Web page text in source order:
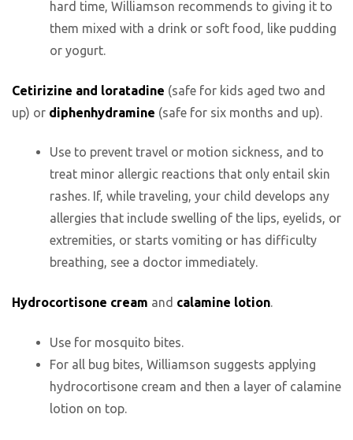
hard time, Williamson recommends to giving it to
them mixed with a drink or soft food, like pudding
or yogurt.
Cetirizine and loratadine (safe for kids aged two and
up) or diphenhydramine (safe for six months and up).
Use to prevent travel or motion sickness, and to
treat minor allergic reactions that only entail skin
rashes. If, while traveling, your child develops any
allergies that include swelling of the lips, eyelids, or
extremities, or starts vomiting or has difficulty
breathing, see a doctor immediately.
Hydrocortisone cream and calamine lotion.
Use for mosquito bites.
For all bug bites, Williamson suggests applying
hydrocortisone cream and then a layer of calamine
lotion on top.